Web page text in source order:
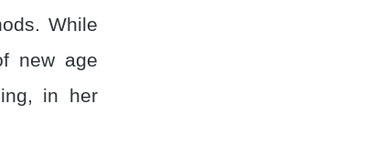
While
new age
in her